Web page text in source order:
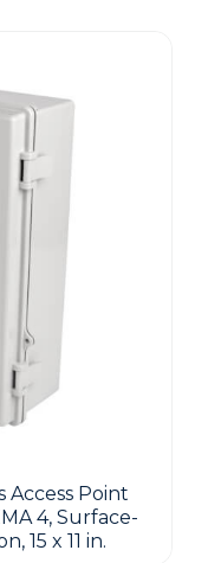
Access Point
4, Surface-
15 x 11 in.